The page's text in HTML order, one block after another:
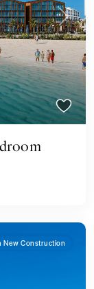
Next
New Construction